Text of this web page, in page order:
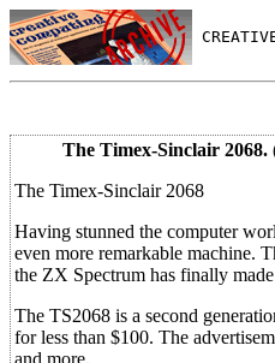
The Timex-Sinclair 2068.
The Timex-Sinclair 2068
Having stunned the computer
even more remarkable machine.
the ZX Spectrum has finally
The TS2068 is a second
for less than $100. The
and more.